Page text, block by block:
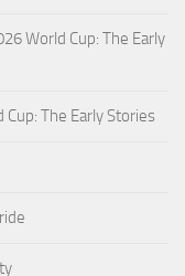
World Cup: The Early
Cup: The Early Stories